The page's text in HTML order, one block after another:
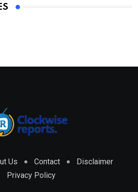
Us Contact
Disclaimer
Privacy Policy